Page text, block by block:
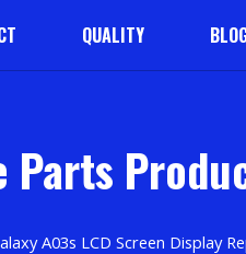
QUALITY
Parts
A03s LCD Screen Display